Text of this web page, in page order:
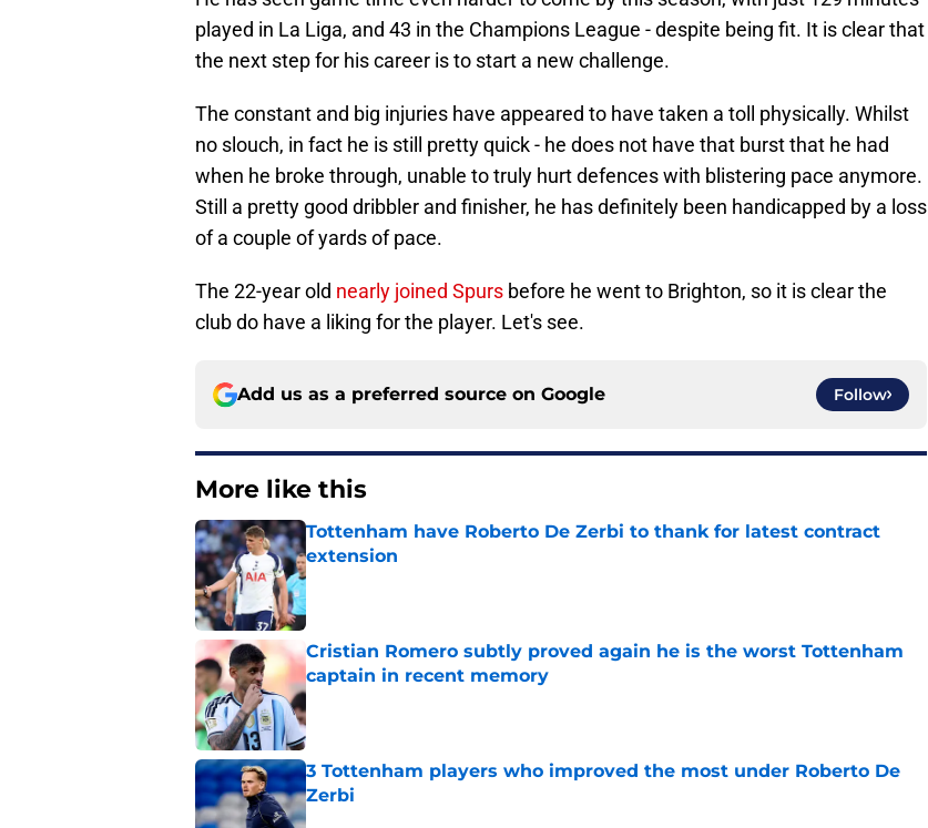
played in La Liga, and 43 in the Champions League - despite being fit. It is clear that
the next step for his career is to start a new challenge.
The constant and big injuries have appeared to have taken a toll physically. Whilst
no slouch, in fact he is still pretty quick - he does not have that burst that he had
when he broke through, unable to truly hurt defences with blistering pace anymore.
Still a pretty good dribbler and finisher, he has definitely been handicapped by a loss
of a couple of yards of pace.
The 22-year old nearly joined Spurs before he went to Brighton, so it is clear the
club do have a liking for the player. Let's see.
Add us as a preferred source on Google Follow
More like this
Tottenham have Roberto De Zerbi to thank for latest contract
extension
Published by on Invalid Date
Cristian Romero subtly proved again he is the worst Tottenham
captain in recent memory
Published by on Invalid Date
3 Tottenham players who improved the most under Roberto De
Zerbi
Published by on Invalid Date